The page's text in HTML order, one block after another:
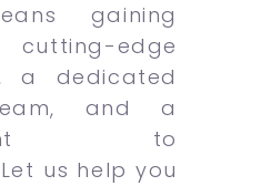
gaining
edge
a dedicated
and a
to
us help you